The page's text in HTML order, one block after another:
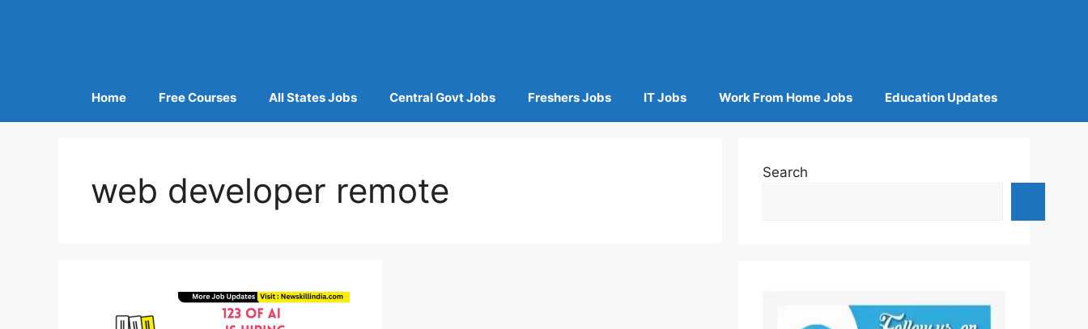
Home Free Courses All States Jobs Central Govt Jobs Freshers Jobs IT Jobs Work From Home Jobs Education Updates
web developer remote Search